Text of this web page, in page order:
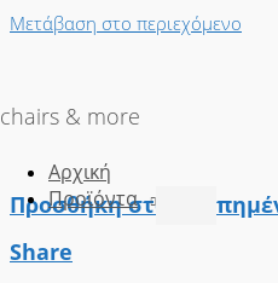
Μετάβαση στο περιεχόμενο
chairs & more
Αρχική
Προϊόντα
Προσθήκη στα
Share